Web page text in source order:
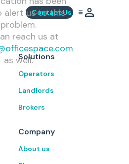
Contact Us
alert us to this
problem.
reach us at
as well.Solutions
Operators
Landlords
Brokers
Company
About us